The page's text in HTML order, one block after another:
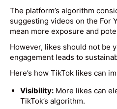
The platform’s algorithm
suggesting videos on the For
mean more exposure and
However, likes should not be
engagement leads to
Here’s how TikTok likes can
Visibility: More likes can
TikTok’s algorithm.